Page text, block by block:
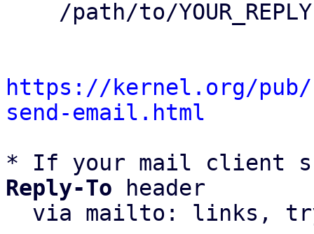
https://kernel.org/
send-email.html
* If your mail client
Reply-To header
via mailto: links,